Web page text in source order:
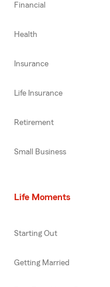
Financial
Health
Insurance
Life Insurance
Retirement
Small Business
Life Moments
Starting Out
Getting Married